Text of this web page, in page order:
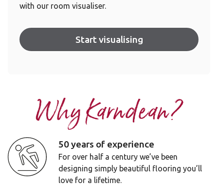
with our room visualiser.
Start visualising
Why Karndean?
50 years of experience
For over half a century we’ve been
designing simply beautiful flooring you’ll
love for a lifetime.